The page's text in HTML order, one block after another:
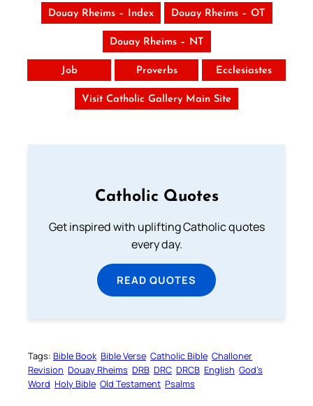
Douay Rheims – Index Douay Rheims – OT
Douay Rheims – NT
Job Proverbs Ecclesiastes
Visit Catholic Gallery Main Site
Catholic Quotes
Get inspired with uplifting Catholic quotes
every day.
READ QUOTES
Tags: Bible Book Bible Verse Catholic Bible Challoner
Revision Douay Rheims DRB DRC DRCB English God’s
Word Holy Bible Old Testament Psalms